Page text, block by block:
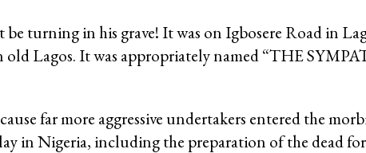
turning in his grave! It was on Igbosere Road in
old Lagos. It was appropriately named “THE
far more aggressive undertakers entered the
in Nigeria, including the preparation of the dead